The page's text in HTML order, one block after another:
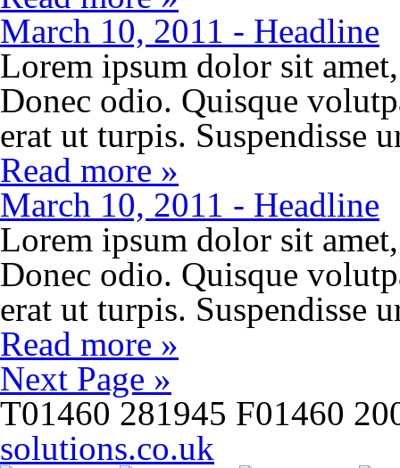
March 10, 2011 - Headline
Lorem ipsum dolor sit
Donec odio. Quisque
erat ut turpis. Suspendisse
Read more »
March 10, 2011 - Headline
Lorem ipsum dolor sit
Donec odio. Quisque
erat ut turpis. Suspendisse
Read more »
Next Page »
T01460 281945 F01460
solutions.co.uk